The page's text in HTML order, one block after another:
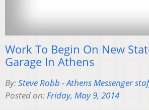
Work To Begin On New
Garage In Athens
By:Steve Robb - Athens Messenger
Posted on:Friday, May 9, 2014